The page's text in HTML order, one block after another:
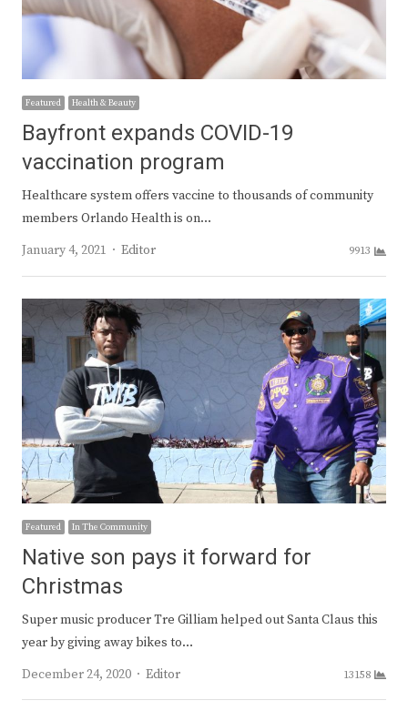
Featured Health & Beauty
Bayfront expands COVID-19
vaccination program
Healthcare system offers vaccine to thousands of community
members Orlando Health is on…
January 4, 2021
Author
Editor 9913
Featured In The Community
Native son pays it forward for
Christmas
Super music producer Tre Gilliam helped out Santa Claus this
year by giving away bikes to…
December 24, 2020
Author
Editor 13158